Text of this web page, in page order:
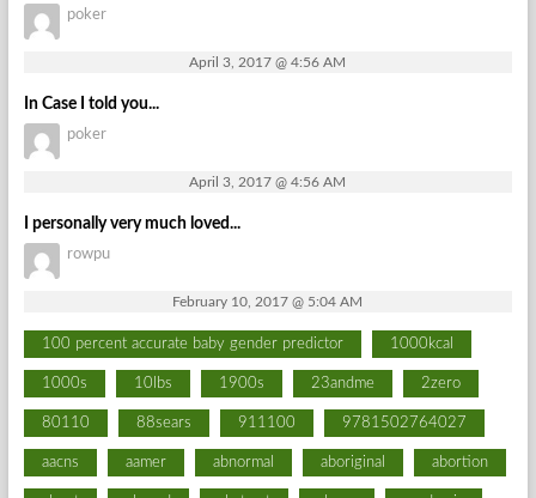
poker
April 3, 2017 @ 4:56 AM
In Case I told you...
poker
April 3, 2017 @ 4:56 AM
I personally very much loved...
rowpu
February 10, 2017 @ 5:04 AM
100 percent accurate baby gender predictor 1000kcal
1000s 10lbs 1900s 23andme 2zero
80110 88sears 911100 9781502764027
aacns aamer abnormal aboriginal abortion